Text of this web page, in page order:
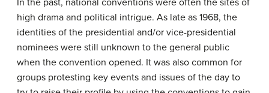
high drama and political intrigue. As late as 1968, the
identities of the presidential and/or vice-presidential
nominees were still unknown to the general public
when the convention opened. It was also common for
groups protesting key events and issues of the day to